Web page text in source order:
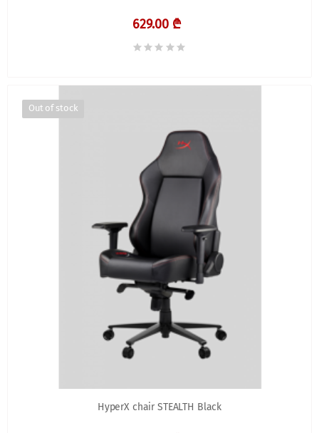
629.00 ₾
Out of stock
HyperX chair STEALTH Black